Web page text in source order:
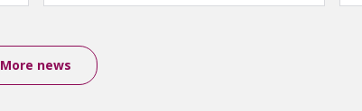
More news